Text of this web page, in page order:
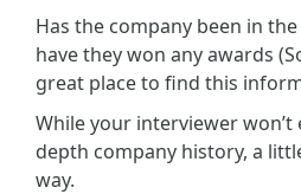
Has the company been in
have they won any awards
great place to find this
While your interviewer won’t
depth company history, a
way.